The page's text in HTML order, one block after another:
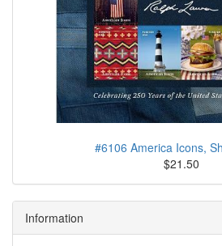
#6106 America Icons,
$21.50
Information